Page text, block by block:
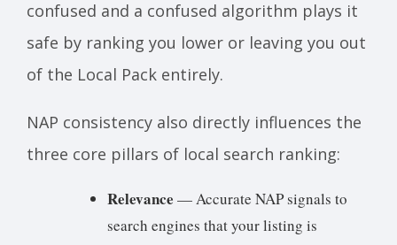
confused and a confused algorithm plays it
safe by ranking you lower or leaving you out
of the Local Pack entirely.
NAP consistency also directly influences the
three core pillars of local search ranking:
Relevance — Accurate NAP signals to
search engines that your listing is